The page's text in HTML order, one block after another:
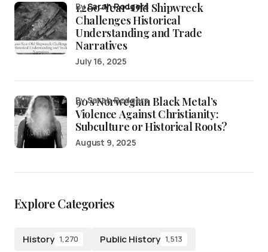
1,200-Year-Old Shipwreck
Challenges Historical
Understanding and Trade
Narratives
bySarah Rodgers
July 16, 2025
90’s Norwegian Black Metal’s
Violence Against Christianity:
Subculture or Historical Roots?
by Sarah Rodgers
August 9, 2025
Explore Categories
History 1,270 Public History 1,513